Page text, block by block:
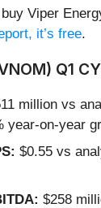
Viper
it’s free.
Q1
million vs
year-on-year
$0.55 vs
$258